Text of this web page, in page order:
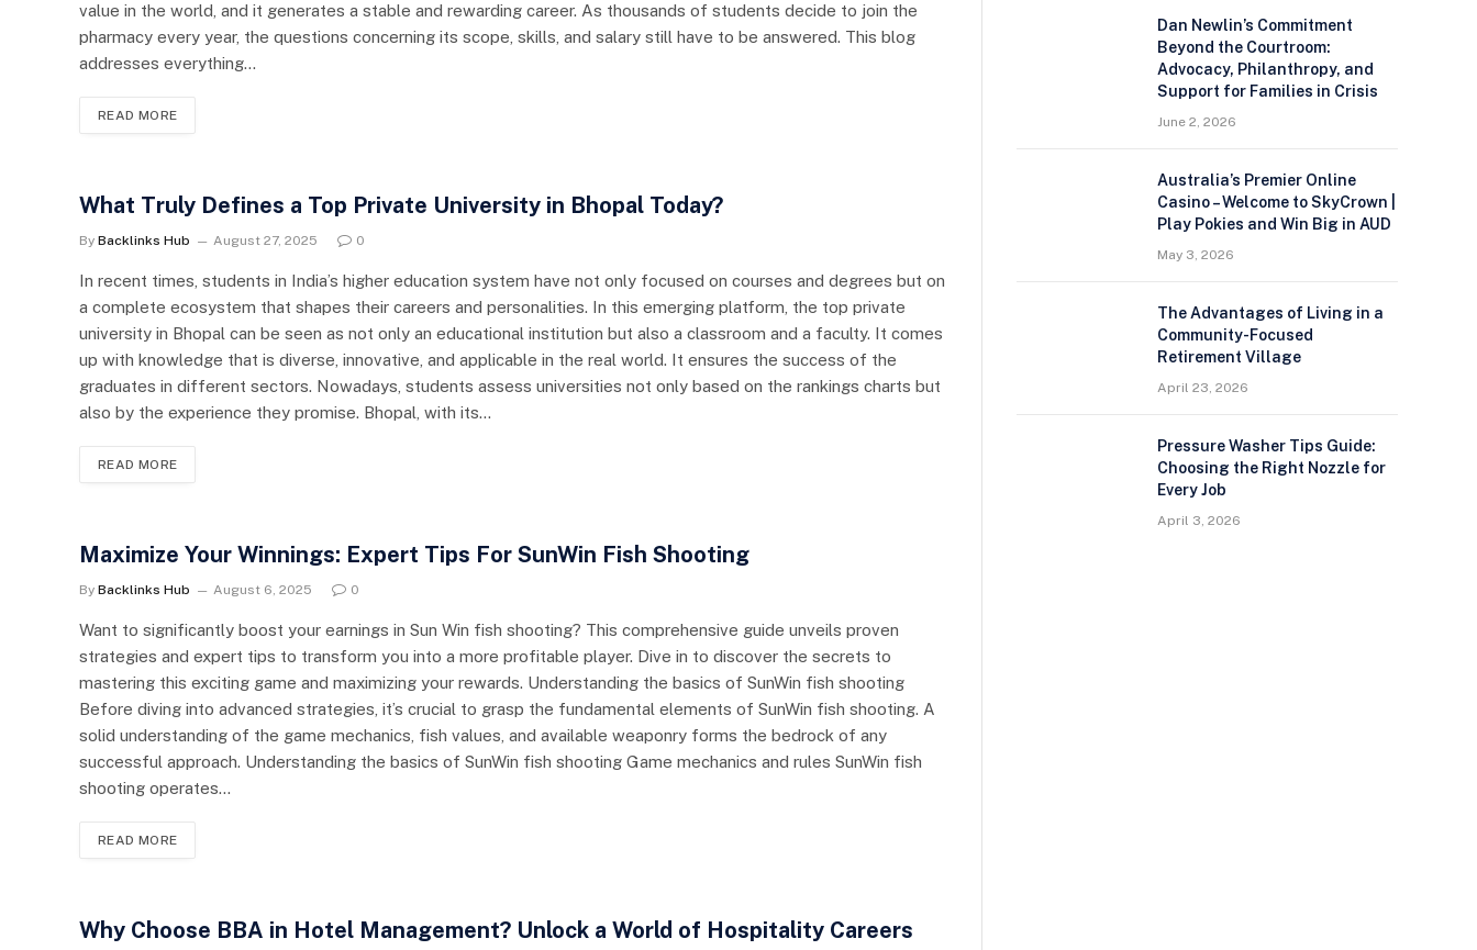
value in the world, and it generates a stable and rewarding career. As thousands of students decide to join the
pharmacy every year, the questions concerning its scope, skills, and salary still have to be answered. This blog
addresses everything…
READ MORE
What Truly Defines a Top Private University in Bhopal Today?
By Backlinks Hub August 27, 2025 0
In recent times, students in India’s higher education system have not only focused on courses and degrees but on
a complete ecosystem that shapes their careers and personalities. In this emerging platform, the top private
university in Bhopal can be seen as not only an educational institution but also a classroom and a faculty. It comes
up with knowledge that is diverse, innovative, and applicable in the real world. It ensures the success of the
graduates in different sectors. Nowadays, students assess universities not only based on the rankings charts but
also by the experience they promise. Bhopal, with its…
READ MORE
Maximize Your Winnings: Expert Tips For SunWin Fish Shooting
By Backlinks Hub August 6, 2025 0
Want to significantly boost your earnings in Sun Win fish shooting? This comprehensive guide unveils proven
strategies and expert tips to transform you into a more profitable player. Dive in to discover the secrets to
mastering this exciting game and maximizing your rewards. Understanding the basics of SunWin fish shooting
Before diving into advanced strategies, it’s crucial to grasp the fundamental elements of SunWin fish shooting. A
solid understanding of the game mechanics, fish values, and available weaponry forms the bedrock of any
successful approach. Understanding the basics of SunWin fish shooting Game mechanics and rules SunWin fish
shooting operates…
READ MORE
Why Choose BBA in Hotel Management? Unlock a World of Hospitality Careers
Dan Newlin’s Commitment
Beyond the Courtroom:
Advocacy, Philanthropy, and
Support for Families in Crisis
June 2, 2026
Australia’s Premier Online
Casino – Welcome to SkyCrown |
Play Pokies and Win Big in AUD
May 3, 2026
The Advantages of Living in a
Community-Focused
Retirement Village
April 23, 2026
Pressure Washer Tips Guide:
Choosing the Right Nozzle for
Every Job
April 3, 2026